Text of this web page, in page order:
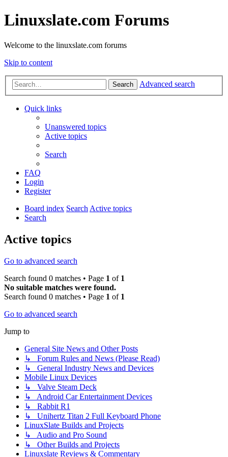
Linuxslate.com Forums
Welcome to the linuxslate.com forums
Skip to content
Search Advanced search
Quick links
Unanswered topics
Active topics
Search
FAQ
Login
Register
Board index SearchActive topics
Search
Active topics
Go to advanced search
Search found 0 matches • Page 1 of 1
No suitable matches were found.
Search found 0 matches • Page 1 of 1
Go to advanced search
Jump to
General Site News and Other Posts
↳ Forum Rules and News (Please Read)
↳ General Industry News and Devices
Mobile Linux Devices
↳ Valve Steam Deck
↳ Android Car Entertainment Devices
↳ Rabbit R1
↳ Unihertz Titan 2 Full Keyboard Phone
LinuxSlate Builds and Projects
↳ Audio and Pro Sound
↳ Other Builds and Projects
Linuxslate Reviews & Commentary